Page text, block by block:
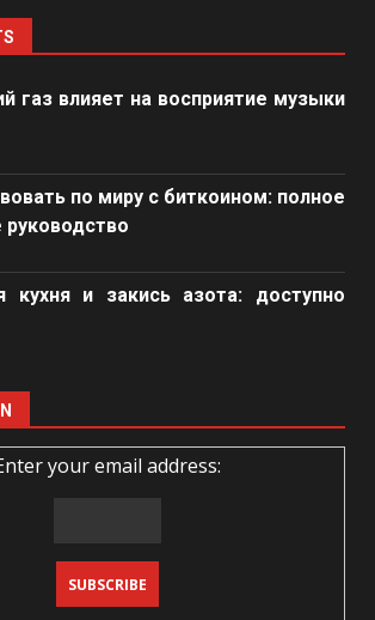
газ влияет на восприятие музыки
по миру с биткоином: полное
руководство
кухня и закись азота: доступно
your email address: